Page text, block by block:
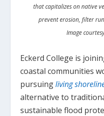
that capitalizes on native
prevent erosion, filter
Image
Eckerd College is
coastal communities
pursuingliving
alternative to
sustainable flood